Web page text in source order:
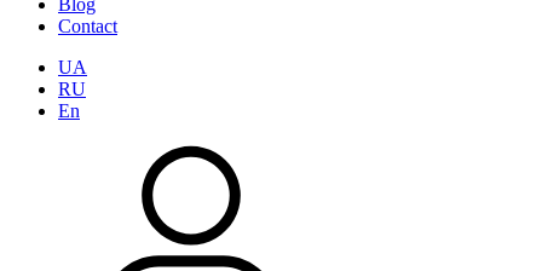
Blog
Contact
UA
RU
En